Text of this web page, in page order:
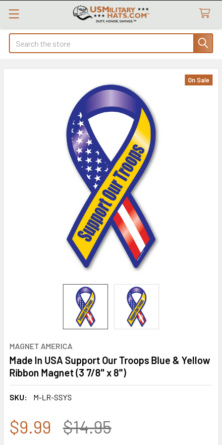
Search
MAGNET AMERICA
Made In USA Support Our Troops Blue & Yellow
Ribbon Magnet (3 7/8" x 8")
SKU: M-LR-SSYS
On Sale
$9.99 $14.95